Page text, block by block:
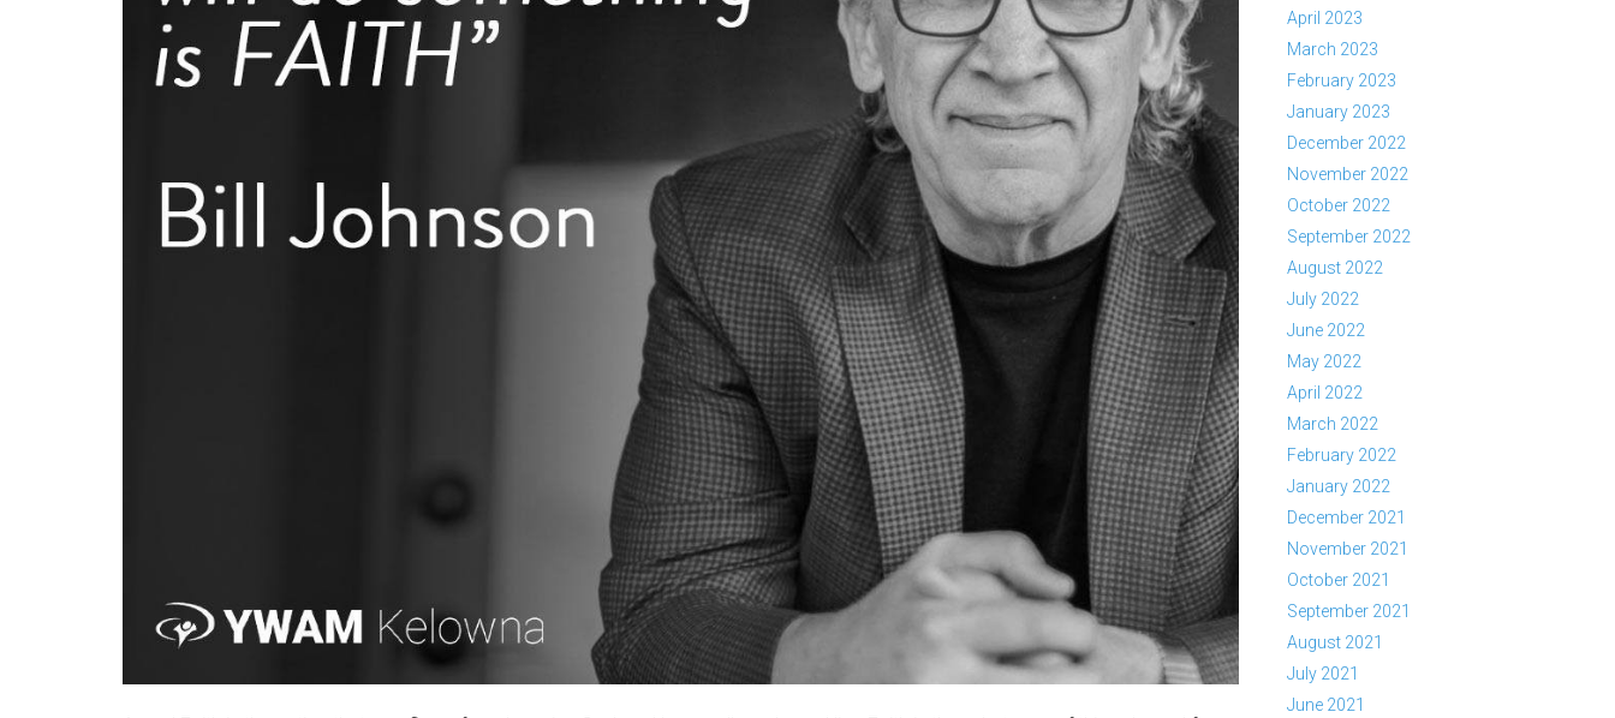
April 2023
March 2023
February 2023
January 2023
December 2022
November 2022
October 2022
September 2022
August 2022
July 2022
June 2022
May 2022
April 2022
March 2022
February 2022
January 2022
December 2021
November 2021
October 2021
September 2021
August 2021
July 2021
June 2021